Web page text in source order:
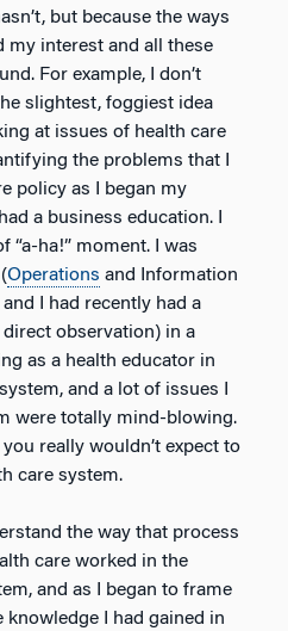
but because the ways
my interest and all these
For example, I don’t
slightest, foggiest idea
at issues of health care
the problems that I
policy as I began my
a business education. I
“a-ha!” moment. I was
Operations and Information
and I had recently had a
observation) in a
as a health educator in
and a lot of issues I
were totally mind-blowing.
really wouldn’t expect to
care system.
the way that process
care worked in the
and as I began to frame
I had gained in